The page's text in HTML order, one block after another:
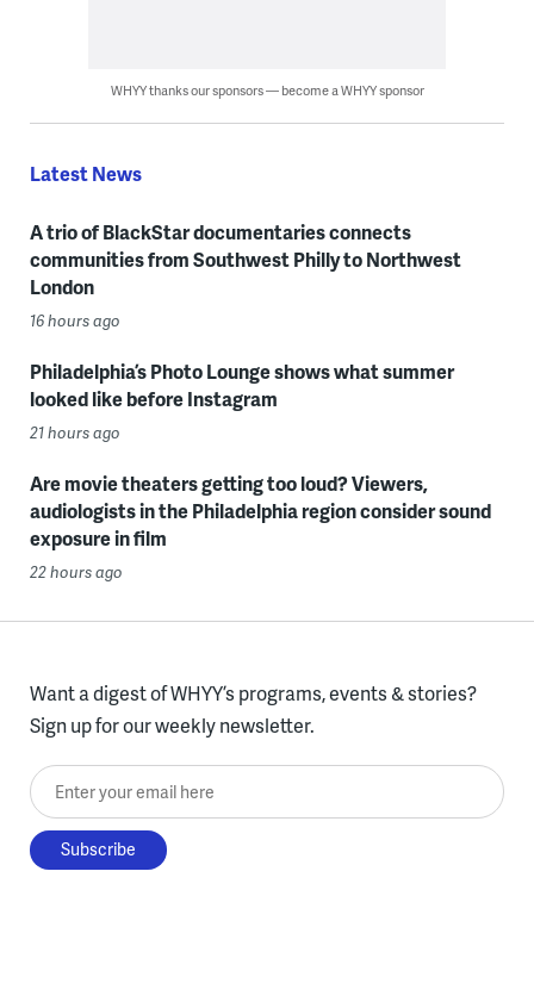
WHYY thanks our sponsors — become a WHYY sponsor
Latest News
A trio of BlackStar documentaries connects
communities from Southwest Philly to Northwest
London
16 hours ago
Philadelphia’s Photo Lounge shows what summer
looked like before Instagram
21 hours ago
Are movie theaters getting too loud? Viewers,
audiologists in the Philadelphia region consider sound
exposure in film
22 hours ago
Want a digest of WHYY’s programs, events & stories?
Sign up for our weekly newsletter.
Enter your email here